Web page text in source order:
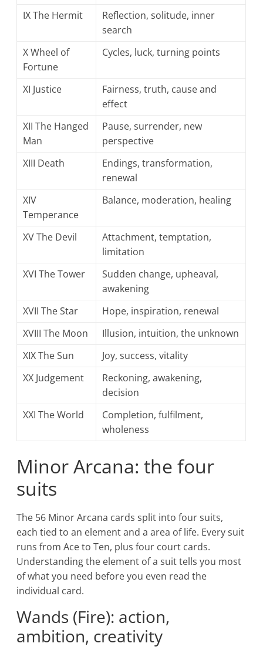
IX The Hermit
Reflection, solitude, inner
search
X Wheel of
Fortune
Cycles, luck, turning points
XI Justice
Fairness, truth, cause and
effect
XII The Hanged
Man
Pause, surrender, new
perspective
XIII Death
Endings, transformation,
renewal
XIV
Temperance
Balance, moderation, healing
XV The Devil
Attachment, temptation,
limitation
XVI The Tower
Sudden change, upheaval,
awakening
XVII The Star
Hope, inspiration, renewal
XVIII The Moon
Illusion, intuition, the unknown
XIX The Sun
Joy, success, vitality
XX Judgement
Reckoning, awakening,
decision
XXI The World
Completion, fulfilment,
wholeness
Minor Arcana: the four
suits
The 56 Minor Arcana cards split into four suits,
each tied to an element and a area of life. Every suit
runs from Ace to Ten, plus four court cards.
Understanding the element of a suit tells you most
of what you need before you even read the
individual card.
Wands (Fire): action,
ambition, creativity